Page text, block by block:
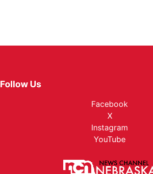
Follow Us
Facebook
X
Instagram
YouTube